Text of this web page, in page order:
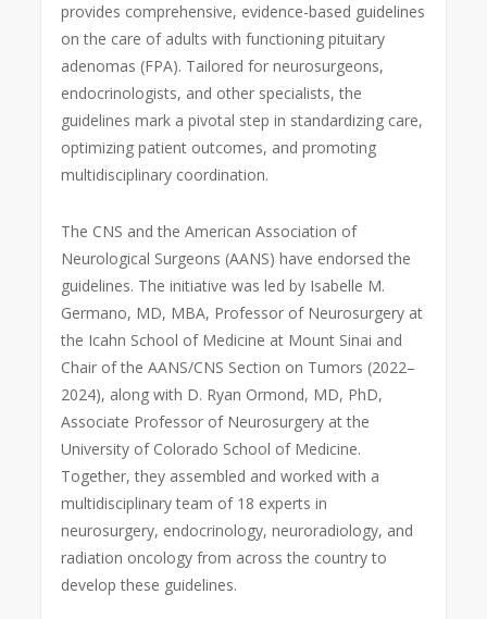
provides comprehensive, evidence-based guidelines
on the care of adults with functioning pituitary
adenomas (FPA). Tailored for neurosurgeons,
endocrinologists, and other specialists, the
guidelines mark a pivotal step in standardizing care,
optimizing patient outcomes, and promoting
multidisciplinary coordination.
The CNS and the American Association of
Neurological Surgeons (AANS) have endorsed the
guidelines. The initiative was led by Isabelle M.
Germano, MD, MBA, Professor of Neurosurgery at
the Icahn School of Medicine at Mount Sinai and
Chair of the AANS/CNS Section on Tumors (2022–
2024), along with D. Ryan Ormond, MD, PhD,
Associate Professor of Neurosurgery at the
University of Colorado School of Medicine.
Together, they assembled and worked with a
multidisciplinary team of 18 experts in
neurosurgery, endocrinology, neuroradiology, and
radiation oncology from across the country to
develop these guidelines.